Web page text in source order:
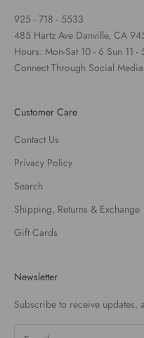
925 - 718 - 5533
485 Hartz Ave Danville, CA
Hours: Mon-Sat 10 - 6 Sun 11 -
Connect Through Social Media
Customer Care
Contact Us
Privacy Policy
Search
Shipping, Returns & Exchange
Gift Cards
Newsletter
Subscribe to receive updates,